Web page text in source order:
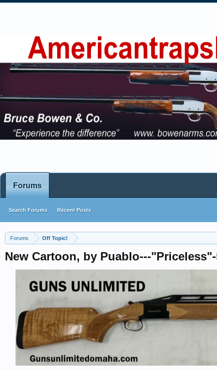
Forums Off Topic!
New Cartoon, by Puablo---
Forums
Search Forums Recent Posts